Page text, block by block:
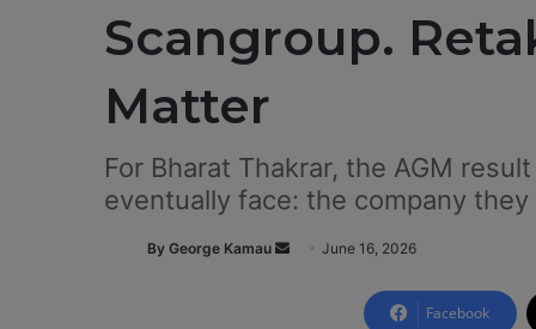
Scangroup.
Matter
For Bharat Thakrar, the AGM
eventually face: the company
By George Kamau June 16, 2026
Facebook